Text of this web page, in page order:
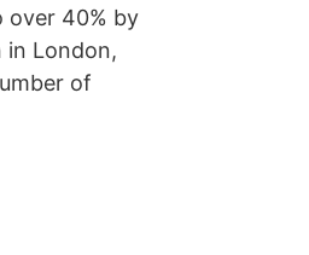
over 40% by
in London,
of